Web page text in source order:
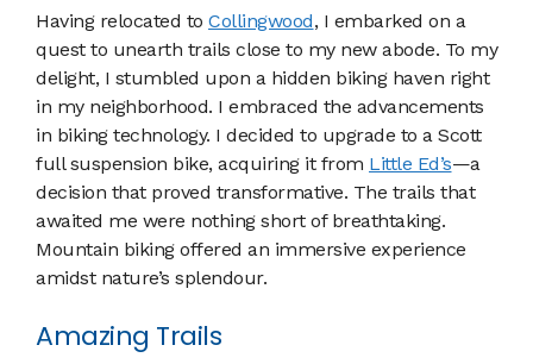
Having relocated to Collingwood, I embarked on a
quest to unearth trails close to my new abode. To my
delight, I stumbled upon a hidden biking haven right
in my neighborhood. I embraced the advancements
in biking technology. I decided to upgrade to a Scott
full suspension bike, acquiring it from Little Ed’s—a
decision that proved transformative. The trails that
awaited me were nothing short of breathtaking.
Mountain biking offered an immersive experience
amidst nature’s splendour.
Amazing Trails